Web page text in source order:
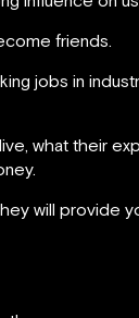
friends.
jobs in
what their
will provide